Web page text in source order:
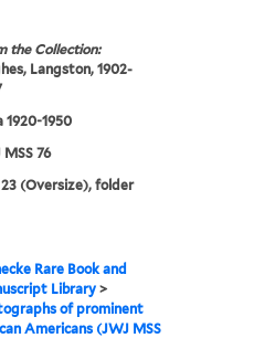
the Collection:
Langston, 1902-
1920-1950
MSS 76
23 (Oversize), folder
Rare Book and
Library >
of prominent
Americans (JWJ MSS